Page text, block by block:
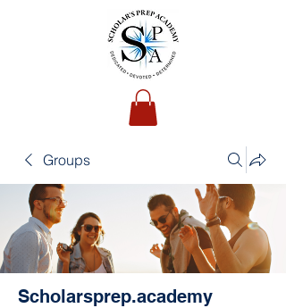
Groups
Scholarsprep.academy